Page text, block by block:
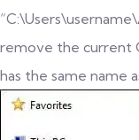
remove the current
has the same name